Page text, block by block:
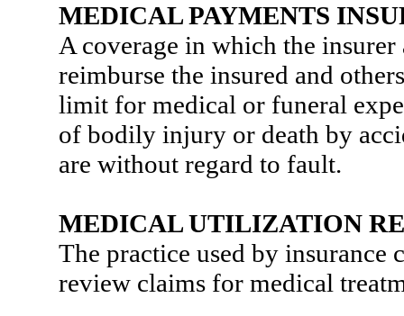
MEDICAL PAYMENTS
A coverage in which the insurer
reimburse the insured and
limit for medical or funeral
of bodily injury or death by
are without regard to fault.
MEDICAL UTILIZATION
The practice used by insurance
review claims for medical